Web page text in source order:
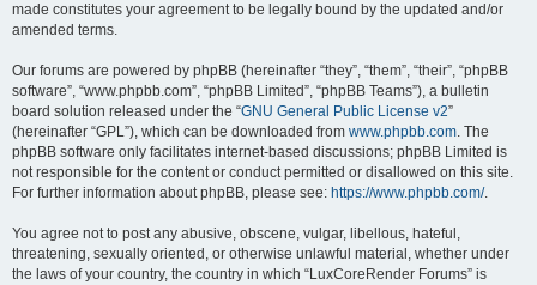
made constitutes your agreement to be legally bound by the updated and/or
amended terms.
Our forums are powered by phpBB (hereinafter “they”, “them”, “their”, “phpBB
software”, “www.phpbb.com”, “phpBB Limited”, “phpBB Teams”), a bulletin
board solution released under the “GNU General Public License v2”
(hereinafter “GPL”), which can be downloaded from www.phpbb.com. The
phpBB software only facilitates internet-based discussions; phpBB Limited is
not responsible for the content or conduct permitted or disallowed on this site.
For further information about phpBB, please see: https://www.phpbb.com/.
You agree not to post any abusive, obscene, vulgar, libellous, hateful,
threatening, sexually oriented, or otherwise unlawful material, whether under
the laws of your country, the country in which “LuxCoreRender Forums” is